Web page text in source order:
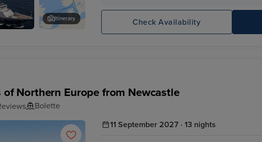
Itinerary Check Availability
of Northern Europe from Newcastle
Bolette
11 September 2027 · 13 nights